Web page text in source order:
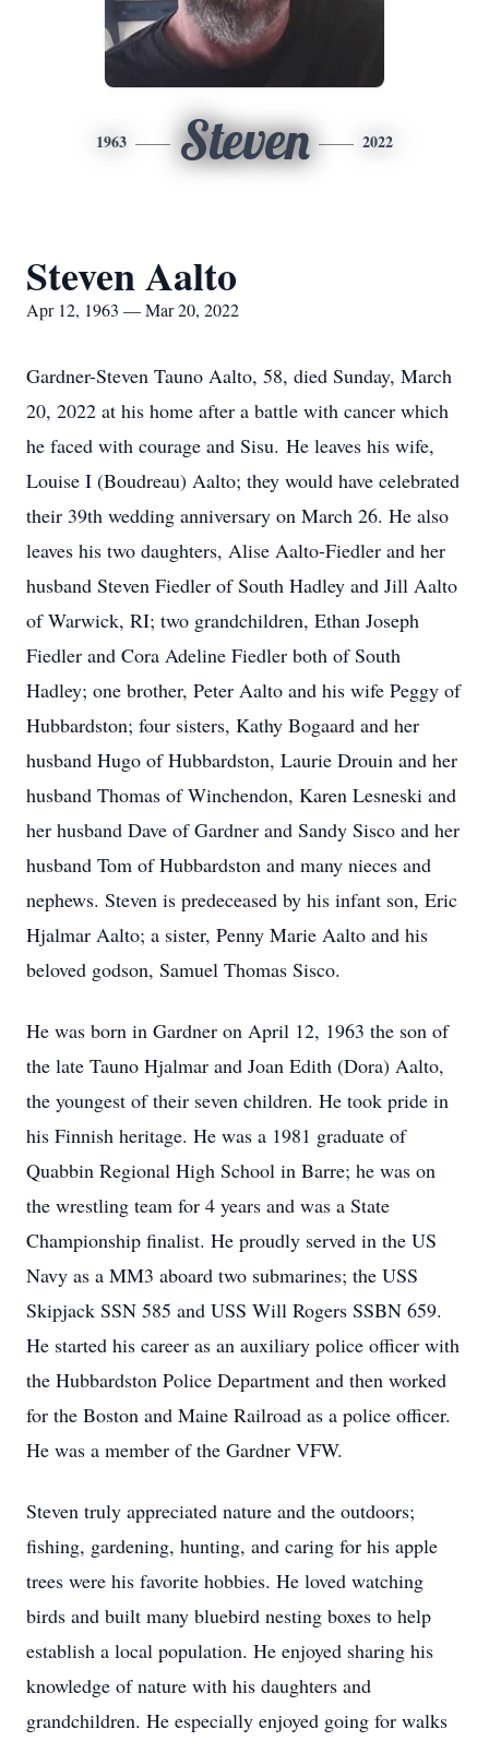
1963 Steven 2022
Steven Aalto
Apr 12, 1963 — Mar 20, 2022
Gardner-Steven Tauno Aalto, 58, died Sunday, March
20, 2022 at his home after a battle with cancer which
he faced with courage and Sisu. He leaves his wife,
Louise I (Boudreau) Aalto; they would have celebrated
their 39th wedding anniversary on March 26. He also
leaves his two daughters, Alise Aalto-Fiedler and her
husband Steven Fiedler of South Hadley and Jill Aalto
of Warwick, RI; two grandchildren, Ethan Joseph
Fiedler and Cora Adeline Fiedler both of South
Hadley; one brother, Peter Aalto and his wife Peggy of
Hubbardston; four sisters, Kathy Bogaard and her
husband Hugo of Hubbardston, Laurie Drouin and her
husband Thomas of Winchendon, Karen Lesneski and
her husband Dave of Gardner and Sandy Sisco and her
husband Tom of Hubbardston and many nieces and
nephews. Steven is predeceased by his infant son, Eric
Hjalmar Aalto; a sister, Penny Marie Aalto and his
beloved godson, Samuel Thomas Sisco.
He was born in Gardner on April 12, 1963 the son of
the late Tauno Hjalmar and Joan Edith (Dora) Aalto,
the youngest of their seven children. He took pride in
his Finnish heritage. He was a 1981 graduate of
Quabbin Regional High School in Barre; he was on
the wrestling team for 4 years and was a State
Championship finalist. He proudly served in the US
Navy as a MM3 aboard two submarines; the USS
Skipjack SSN 585 and USS Will Rogers SSBN 659.
He started his career as an auxiliary police officer with
the Hubbardston Police Department and then worked
for the Boston and Maine Railroad as a police officer.
He was a member of the Gardner VFW.
Steven truly appreciated nature and the outdoors;
fishing, gardening, hunting, and caring for his apple
trees were his favorite hobbies. He loved watching
birds and built many bluebird nesting boxes to help
establish a local population. He enjoyed sharing his
knowledge of nature with his daughters and
grandchildren. He especially enjoyed going for walks